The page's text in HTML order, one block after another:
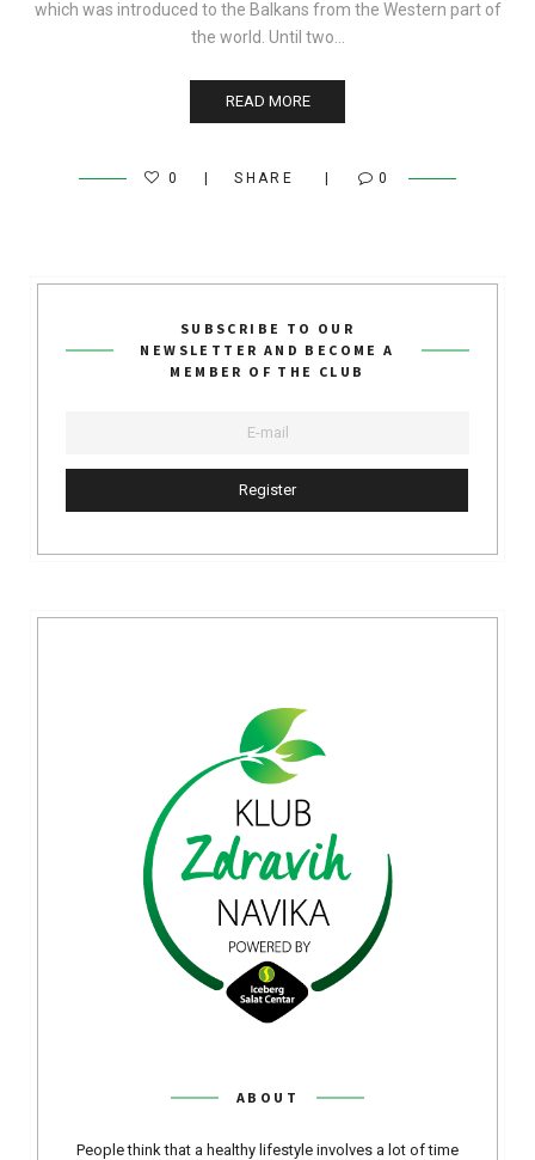
which was introduced to the Balkans from the Western part of
the world. Until two…
READ MORE
0 SHARE 0
SUBSCRIBE TO OUR
NEWSLETTER AND BECOME A
MEMBER OF THE CLUB
ABOUT
People think that a healthy lifestyle involves a lot of time